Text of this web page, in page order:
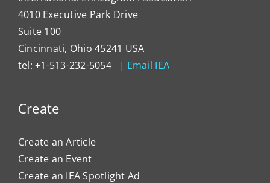
4010 Executive Park Drive
Suite 100
Cincinnati, Ohio 45241 USA
tel: +1-513-232-5054 | Email IEA
Create
Create an Article
Create an Event
Create an IEA Spotlight Ad